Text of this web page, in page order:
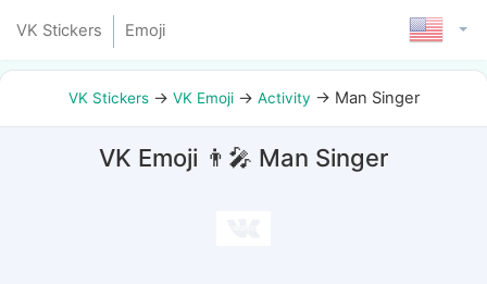
VK Stickers Emoji
VK Stickers→ VK Emoji→ Activity → Man Singer
VK Emoji 👨‍🎤 Man Singer